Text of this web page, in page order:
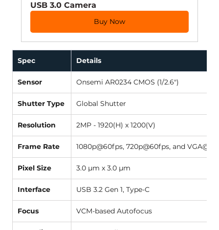
USB 3.0 Camera
Buy Now
Spec Details
Sensor Onsemi AR0234 CMOS (1/2.6")
Shutter Type Global Shutter
Resolution 2MP - 1920(H) x 1200(V)
Frame Rate 1080p@60fps, 720p@60fps, and
Pixel Size 3.0 µm x 3.0 µm
Interface USB 3.2 Gen 1, Type-C
Focus VCM-based Autofocus